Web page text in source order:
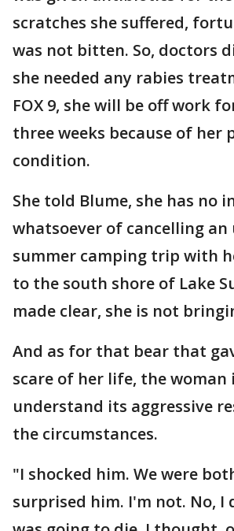
scratches she suffered,
was not bitten. So, doctors
she needed any rabies
FOX 9, she will be off work
three weeks because of her
condition.
She told Blume, she has no
whatsoever of cancelling an
summer camping trip with
to the south shore of Lake
made clear, she is not
And as for that bear that
scare of her life, the woman
understand its aggressive
the circumstances.
"I shocked him. We were
surprised him. I'm not. No,